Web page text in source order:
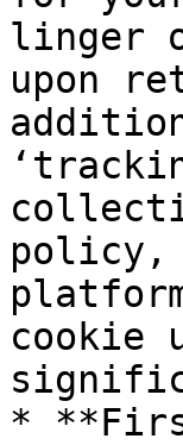
linger
upon
policy,
cookie
*